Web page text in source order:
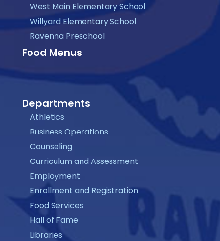
West Main Elementary School
Willyard Elementary School
Ravenna Preschool
Food Menus
Departments
Athletics
Business Operations
Counseling
Curriculum and Assessment
Employment
Enrollment and Registration
Food Services
Hall of Fame
Libraries